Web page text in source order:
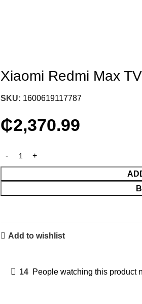
Xiaomi Redmi Max
SKU: 1600619117787
₵2,370.99
Add to wishlist
14 People watching this product